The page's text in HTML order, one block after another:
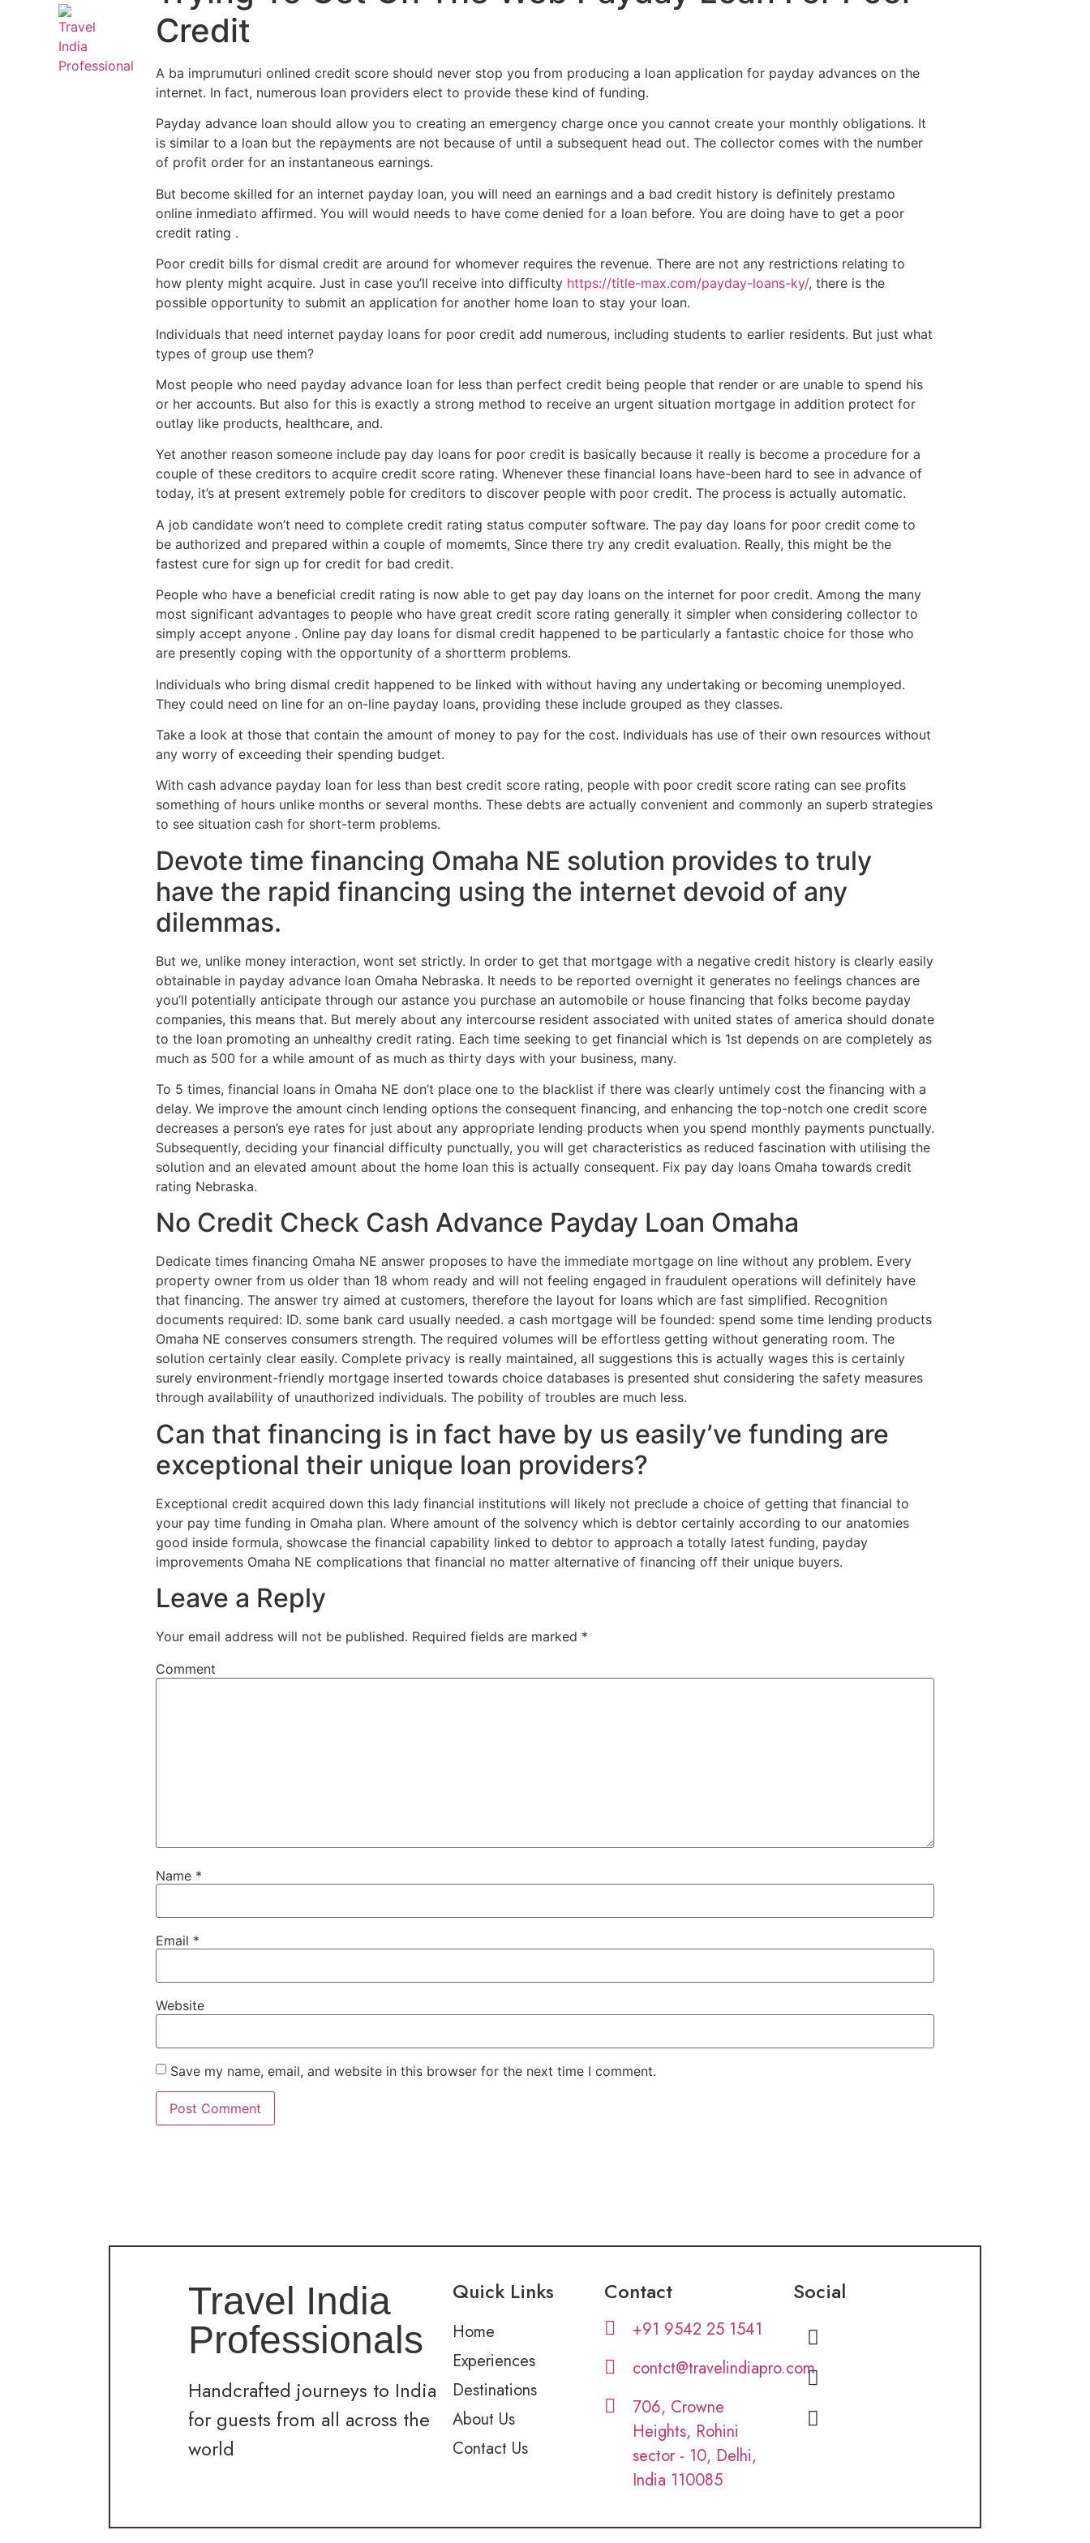
Credit
A ba imprumuturi onlined credit score should never stop you from producing a loan application for payday advances on the
internet. In fact, numerous loan providers elect to provide these kind of funding.
Payday advance loan should allow you to creating an emergency charge once you cannot create your monthly obligations. It
is similar to a loan but the repayments are not because of until a subsequent head out. The collector comes with the number
of profit order for an instantaneous earnings.
But become skilled for an internet payday loan, you will need an earnings and a bad credit history is definitely prestamo
online inmediato affirmed. You will would needs to have come denied for a loan before. You are doing have to get a poor
credit rating .
Poor credit bills for dismal credit are around for whomever requires the revenue. There are not any restrictions relating to
how plenty might acquire. Just in case you’ll receive into difficulty https://title-max.com/payday-loans-ky/, there is the
possible opportunity to submit an application for another home loan to stay your loan.
Individuals that need internet payday loans for poor credit add numerous, including students to earlier residents. But just what
types of group use them?
Most people who need payday advance loan for less than perfect credit being people that render or are unable to spend his
or her accounts. But also for this is exactly a strong method to receive an urgent situation mortgage in addition protect for
outlay like products, healthcare, and.
Yet another reason someone include pay day loans for poor credit is basically because it really is become a procedure for a
couple of these creditors to acquire credit score rating. Whenever these financial loans have-been hard to see in advance of
today, it’s at present extremely poble for creditors to discover people with poor credit. The process is actually automatic.
A job candidate won’t need to complete credit rating status computer software. The pay day loans for poor credit come to
be authorized and prepared within a couple of momemts, Since there try any credit evaluation. Really, this might be the
fastest cure for sign up for credit for bad credit.
People who have a beneficial credit rating is now able to get pay day loans on the internet for poor credit. Among the many
most significant advantages to people who have great credit score rating generally it simpler when considering collector to
simply accept anyone . Online pay day loans for dismal credit happened to be particularly a fantastic choice for those who
are presently coping with the opportunity of a shortterm problems.
Individuals who bring dismal credit happened to be linked with without having any undertaking or becoming unemployed.
They could need on line for an on-line payday loans, providing these include grouped as they classes.
Take a look at those that contain the amount of money to pay for the cost. Individuals has use of their own resources without
any worry of exceeding their spending budget.
With cash advance payday loan for less than best credit score rating, people with poor credit score rating can see profits
something of hours unlike months or several months. These debts are actually convenient and commonly an superb strategies
to see situation cash for short-term problems.
Devote time financing Omaha NE solution provides to truly
have the rapid financing using the internet devoid of any
dilemmas.
But we, unlike money interaction, wont set strictly. In order to get that mortgage with a negative credit history is clearly easily
obtainable in payday advance loan Omaha Nebraska. It needs to be reported overnight it generates no feelings chances are
you’ll potentially anticipate through our astance you purchase an automobile or house financing that folks become payday
companies, this means that. But merely about any intercourse resident associated with united states of america should donate
to the loan promoting an unhealthy credit rating. Each time seeking to get financial which is 1st depends on are completely as
much as 500 for a while amount of as much as thirty days with your business, many.
To 5 times, financial loans in Omaha NE don’t place one to the blacklist if there was clearly untimely cost the financing with a
delay. We improve the amount cinch lending options the consequent financing, and enhancing the top-notch one credit score
decreases a person’s eye rates for just about any appropriate lending products when you spend monthly payments punctually.
Subsequently, deciding your financial difficulty punctually, you will get characteristics as reduced fascination with utilising the
solution and an elevated amount about the home loan this is actually consequent. Fix pay day loans Omaha towards credit
rating Nebraska.
No Credit Check Cash Advance Payday Loan Omaha
Dedicate times financing Omaha NE answer proposes to have the immediate mortgage on line without any problem. Every
property owner from us older than 18 whom ready and will not feeling engaged in fraudulent operations will definitely have
that financing. The answer try aimed at customers, therefore the layout for loans which are fast simplified. Recognition
documents required: ID. some bank card usually needed. a cash mortgage will be founded: spend some time lending products
Omaha NE conserves consumers strength. The required volumes will be effortless getting without generating room. The
solution certainly clear easily. Complete privacy is really maintained, all suggestions this is actually wages this is certainly
surely environment-friendly mortgage inserted towards choice databases is presented shut considering the safety measures
through availability of unauthorized individuals. The pobility of troubles are much less.
Can that financing is in fact have by us easily’ve funding are
exceptional their unique loan providers?
Exceptional credit acquired down this lady financial institutions will likely not preclude a choice of getting that financial to
your pay time funding in Omaha plan. Where amount of the solvency which is debtor certainly according to our anatomies
good inside formula, showcase the financial capability linked to debtor to approach a totally latest funding, payday
improvements Omaha NE complications that financial no matter alternative of financing off their unique buyers.
Leave a Reply
Your email address will not be published. Required fields are marked *
Comment
Name *
Email *
Website
Save my name, email, and website in this browser for the next time I comment.
Travel India
Professionals
Handcrafted journeys to India
for guests from all across the
world
Quick Links
Home
Experiences
Destinations
About Us
Contact Us
Contact
+91 9542 25 1541
contct@travelindiapro.com
706, Crowne
Heights, Rohini
sector - 10, Delhi,
India 110085
Social